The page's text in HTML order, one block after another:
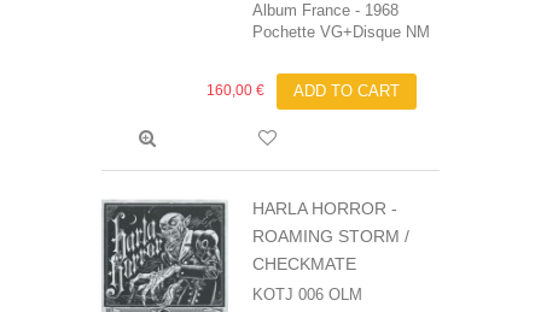
Album France - 1968
Pochette VG+Disque NM
160,00 € ADD TO CART
HARLA HORROR ‎-
ROAMING STORM /
CHECKMATE
KOTJ 006 OLM